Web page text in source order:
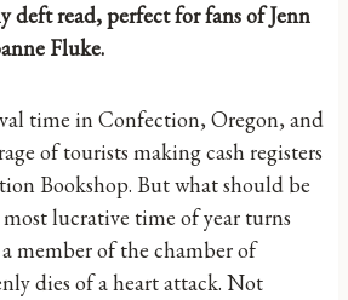
deft read, perfect for fans of Jenn
Fluke.
time in Confection, Oregon, and
of tourists making cash registers
Bookshop. But what should be
most lucrative time of year turns
member of the chamber of
dies of a heart attack. Not